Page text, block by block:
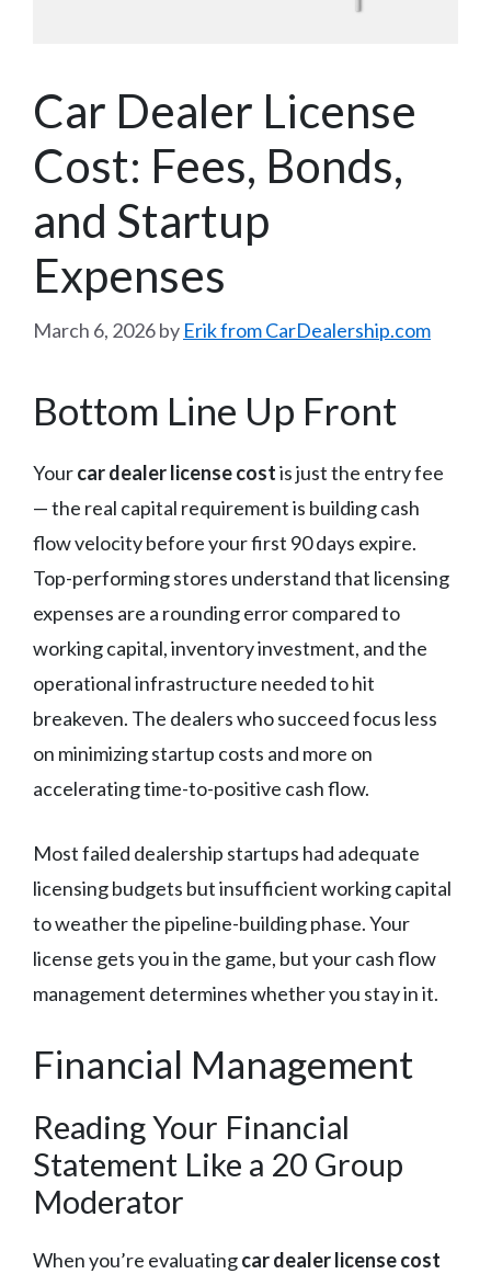
Car Dealer License
Cost: Fees, Bonds,
and Startup
Expenses
March 6, 2026by Erik from CarDealership.com
Bottom Line Up Front
Yourcar dealer license costis just the entry fee
— the real capital requirement is building cash
flow velocity before your first 90 days expire.
Top-performing stores understand that licensing
expenses are a rounding error compared to
working capital, inventory investment, and the
operational infrastructure needed to hit
breakeven. The dealers who succeed focus less
on minimizing startup costs and more on
accelerating time-to-positive cash flow.
Most failed dealership startups had adequate
licensing budgets but insufficient working capital
to weather the pipeline-building phase. Your
license gets you in the game, but your cash flow
management determines whether you stay in it.
Financial Management
Reading Your Financial
Statement Like a 20 Group
Moderator
When you’re evaluatingcar dealer license cost